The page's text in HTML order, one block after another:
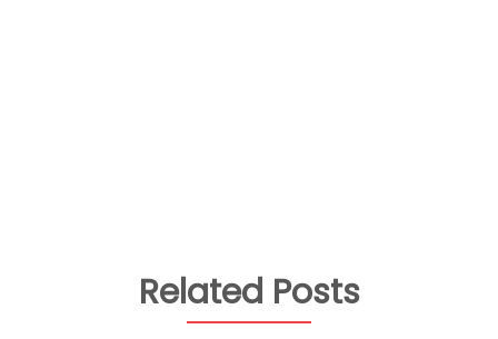
Related Posts